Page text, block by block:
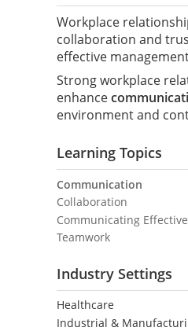
Workplace
collaboration and
effective
Strong workplace
enhance
environment and
Learning Topics
Communication
Collaboration
Communicating
Teamwork
Industry Settings
Healthcare
Industrial &